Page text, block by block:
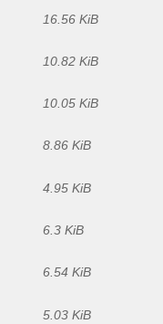
16.56 KiB
10.82 KiB
10.05 KiB
8.86 KiB
4.95 KiB
6.3 KiB
6.54 KiB
5.03 KiB